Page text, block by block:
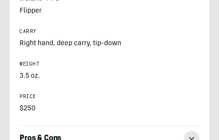
Flipper
CARRY
Right hand, deep carry, tip-down
WEIGHT
3.5 oz.
PRICE
$250